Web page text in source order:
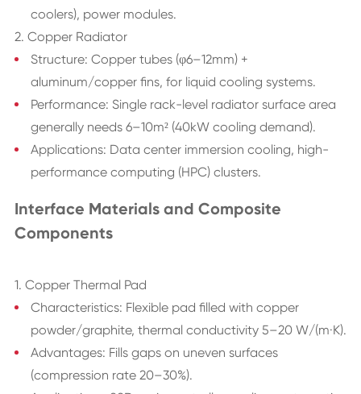
coolers), power modules.
2. Copper Radiator
Structure: Copper tubes (φ6–12mm) +
aluminum/copper fins, for liquid cooling systems.
Performance: Single rack-level radiator surface area
generally needs 6–10m² (40kW cooling demand).
Applications: Data center immersion cooling, high-
performance computing (HPC) clusters.
Interface Materials and Composite
Components
1. Copper Thermal Pad
Characteristics: Flexible pad filled with copper
powder/graphite, thermal conductivity 5–20 W/(m·K).
Advantages: Fills gaps on uneven surfaces
(compression rate 20–30%).